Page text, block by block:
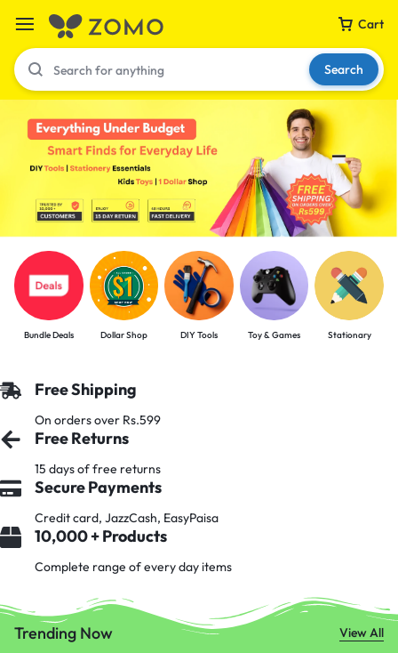
Cart
Your bag is empty
Don't miss out on great deals! Start shopping or
Sign in to view products added.
Shop What's New
Search
Bundle Deals Dollar Shop DIY Tools Toy & Games Stationary
Free Shipping
On orders over Rs.599
Free Returns
15 days of free returns
Secure Payments
Credit card, JazzCash, EasyPaisa
10,000 + Products
Complete range of every day items
Trending Now View All